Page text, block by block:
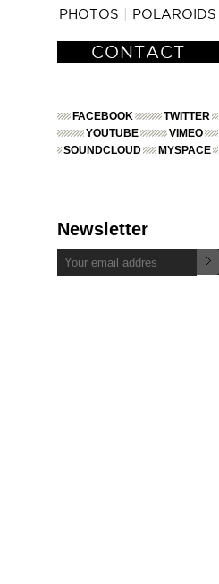
PHOTOS POLAROIDS
CONTACT
FACEBOOK
TWITTER
YOUTUBE
VIMEO
SOUNDCLOUD
MYSPACE
Newsletter